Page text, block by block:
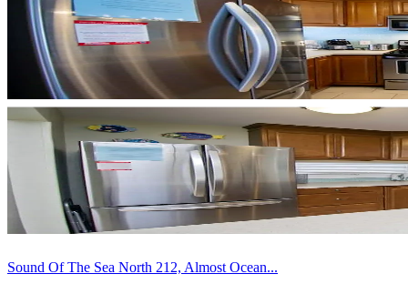
Sound Of The Sea North 212, Almost Ocean...